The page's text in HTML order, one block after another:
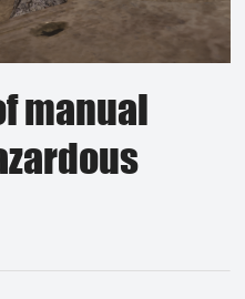
manual